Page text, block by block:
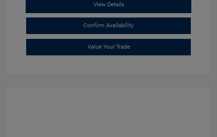
View Details
Confirm Availability
Value Your Trade